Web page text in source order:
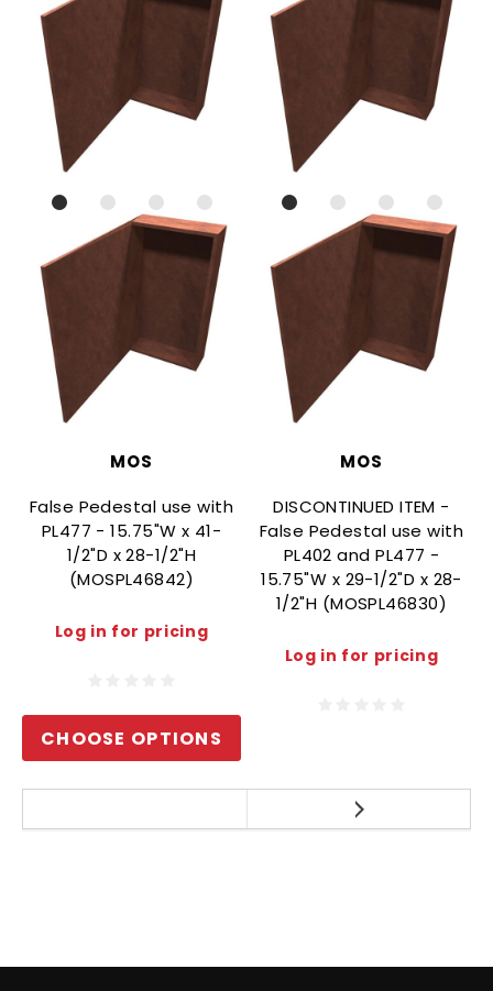
MOS
False Pedestal use with
PL477 - 15.75"W x 41-
1/2"D x 28-1/2"H
(MOSPL46842)
Log in for pricing
CHOOSE OPTIONS
MOS
DISCONTINUED ITEM -
False Pedestal use with
PL402 and PL477 -
15.75"W x 29-1/2"D x 28-
1/2"H (MOSPL46830)
Log in for pricing